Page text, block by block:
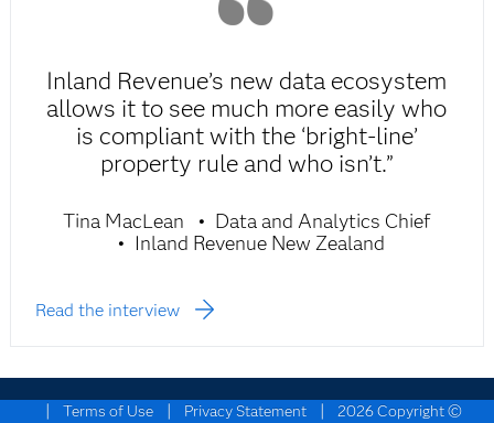
Inland Revenue’s new data ecosystem
allows it to see much more easily who
is compliant with the ‘bright-line’
property rule and who isn’t.”
Tina MacLean
Data and Analytics Chief
Inland Revenue New Zealand
Read the interview
| Terms of Use | Privacy Statement | 2026 Copyright ©